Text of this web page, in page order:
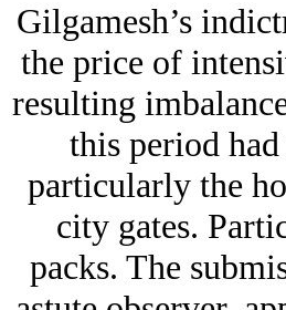
Gilgamesh’s
the price of
resulting
this period
particularly the
city gates.
packs. The